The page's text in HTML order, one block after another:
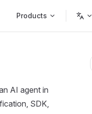
Products
AI agent in
SDK,